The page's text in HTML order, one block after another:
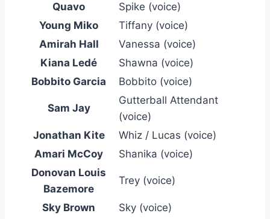
Quavo
Spike (voice)
Young Miko
Tiffany (voice)
Amirah Hall
Vanessa (voice)
Kiana Ledé
Shawna (voice)
Bobbito Garcia
Bobbito (voice)
Sam Jay
Gutterball Attendant
(voice)
Jonathan Kite
Whiz / Lucas (voice)
Amari McCoy
Shanika (voice)
Donovan Louis
Bazemore
Trey (voice)
Sky Brown
Sky (voice)